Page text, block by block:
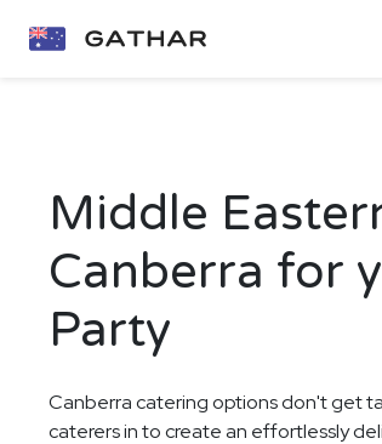
Middle
Canberra for
Party
Canberra catering options don't get
caterers in to create an effortlessly